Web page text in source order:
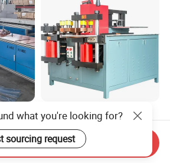
Advanced CNC Hydraulic
Machine for Copper
Aluminum Busbar
Fabrication
US$8,400.00-8,500.00
what you're looking for?
sourcing request
Send Inquiry